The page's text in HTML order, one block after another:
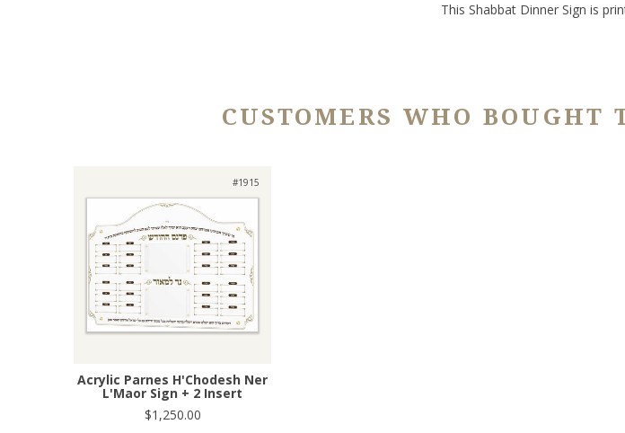
This Shabbat Dinner Sign is
CUSTOMERS WHO
#1915
Acrylic Parnes H'Chodesh Ner
L'Maor Sign + 2 Insert
$1,250.00